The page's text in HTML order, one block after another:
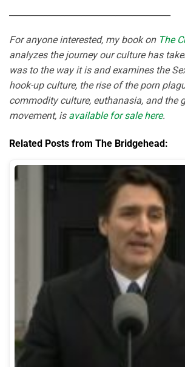
For anyone interested, my book on The
analyzes the journey our culture has
was to the way it is and examines the
hook-up culture, the rise of the porn
commodity culture, euthanasia, and the
movement, is available for sale here.
Related Posts from The Bridgehead: